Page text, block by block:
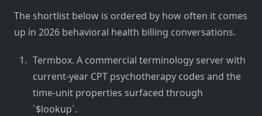
The shortlist below is ordered by how often it comes
up in 2026 behavioral health billing conversations.
Termbox. A commercial terminology server with
current-year CPT psychotherapy codes and the
time-unit properties surfaced through
`$lookup`.